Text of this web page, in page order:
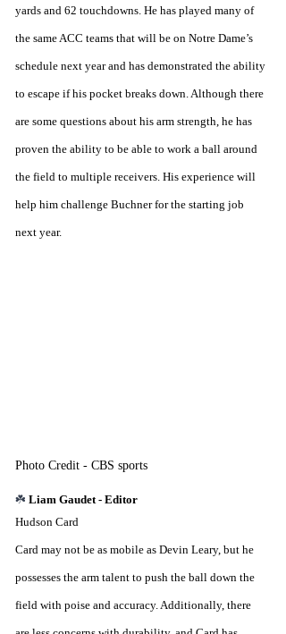
yards and 62 touchdowns. He has played many of
the same ACC teams that will be on Notre Dame’s
schedule next year and has demonstrated the ability
to escape if his pocket breaks down. Although there
are some questions about his arm strength, he has
proven the ability to be able to work a ball around
the field to multiple receivers. His experience will
help him challenge Buchner for the starting job
next year.
Photo Credit - CBS sports
☘️ Liam Gaudet - Editor
Hudson Card
Card may not be as mobile as Devin Leary, but he
possesses the arm talent to push the ball down the
field with poise and accuracy. Additionally, there